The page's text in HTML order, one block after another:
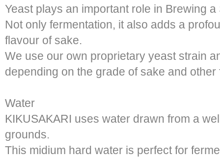
Yeast plays an important role in Brewing a
Not only fermentation, it also adds a
flavour of sake.
We use our own proprietary yeast strain
depending on the grade of sake and other
Water
KIKUSAKARI uses water drawn from a
grounds.
This midium hard water is perfect for